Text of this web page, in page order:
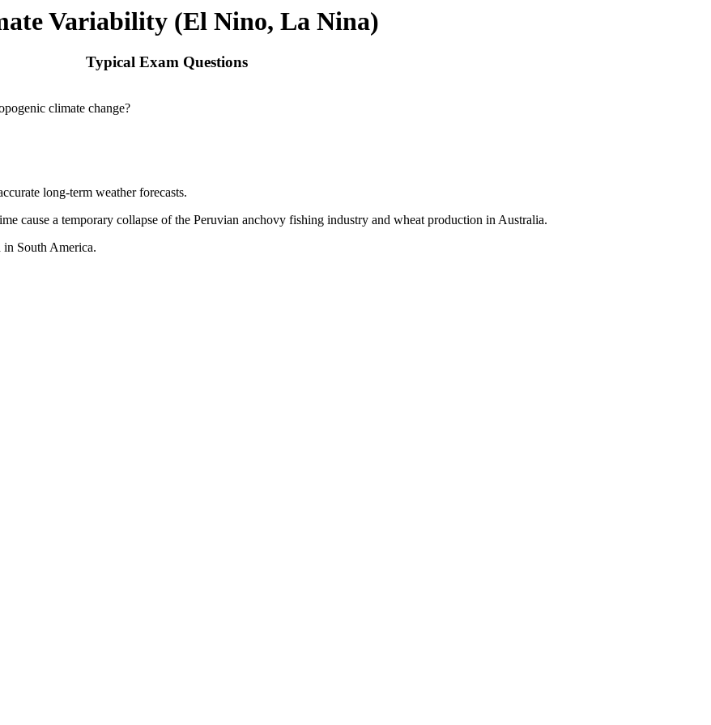
Variability (El Nino, La Nina)
Typical Exam Questions
climate change?
long-term weather forecasts.
cause a temporary collapse of the Peruvian anchovy fishing industry and wheat production in Australia.
in South America.